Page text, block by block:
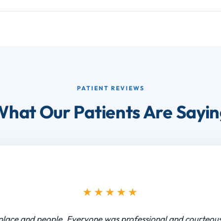
PATIENT REVIEWS
Our Patients Are
★★★★★